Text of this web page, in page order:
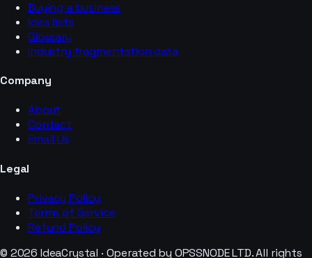
Buying a business
Idea lists
Glossary
Industry fragmentation data
Company
About
Contact
Email Us
Legal
Privacy Policy
Terms of Service
Refund Policy
© 2026 IdeaCrystal · Operated by OPSSNODE LTD. All rights